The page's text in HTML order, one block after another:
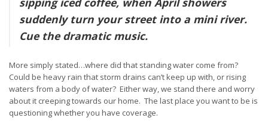
suddenly turn your street into a mini river.
Cue the dramatic music.
More simply stated…where did that standing water come from?
Could be heavy rain that storm drains can’t keep up with, or rising
waters from a body of water? Either way, we stand there and worry
about it creeping towards our home. The last place you want to be is
questioning whether you have coverage.